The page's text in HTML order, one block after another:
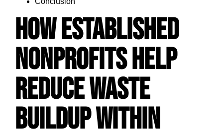
How Established
Nonprofits Help
Reduce Waste
Buildup Within